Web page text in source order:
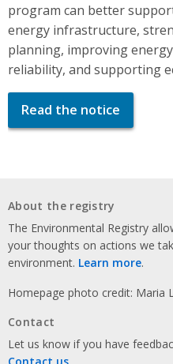
program can better
energy infrastructure,
planning, improving
reliability, and supporting
Read the notice
About the registry
The Environmental Registry
your thoughts on actions we
environment. Learn more.
Homepage photo credit: Maria
Contact
Let us know if you have